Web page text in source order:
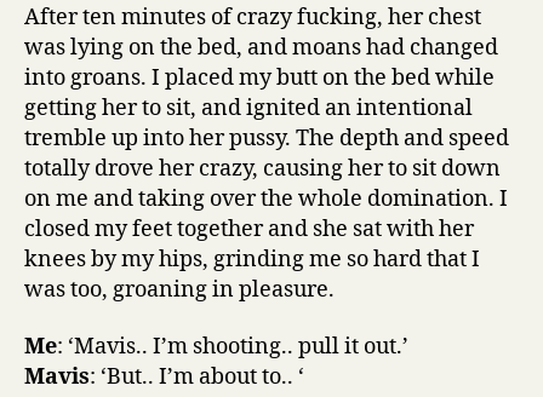
After ten minutes of crazy fucking, her chest
was lying on the bed, and moans had changed
into groans. I placed my butt on the bed while
getting her to sit, and ignited an intentional
tremble up into her pussy. The depth and speed
totally drove her crazy, causing her to sit down
on me and taking over the whole domination. I
closed my feet together and she sat with her
knees by my hips, grinding me so hard that I
was too, groaning in pleasure.
Me: ‘Mavis.. I’m shooting.. pull it out.’
Mavis: ‘But.. I’m about to.. ‘